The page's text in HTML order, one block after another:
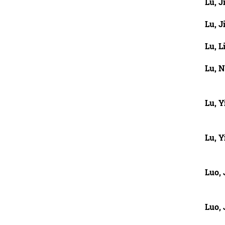
Lu,
Lu,
Lu,
Lu,
Lu,
Luo,
Luo,